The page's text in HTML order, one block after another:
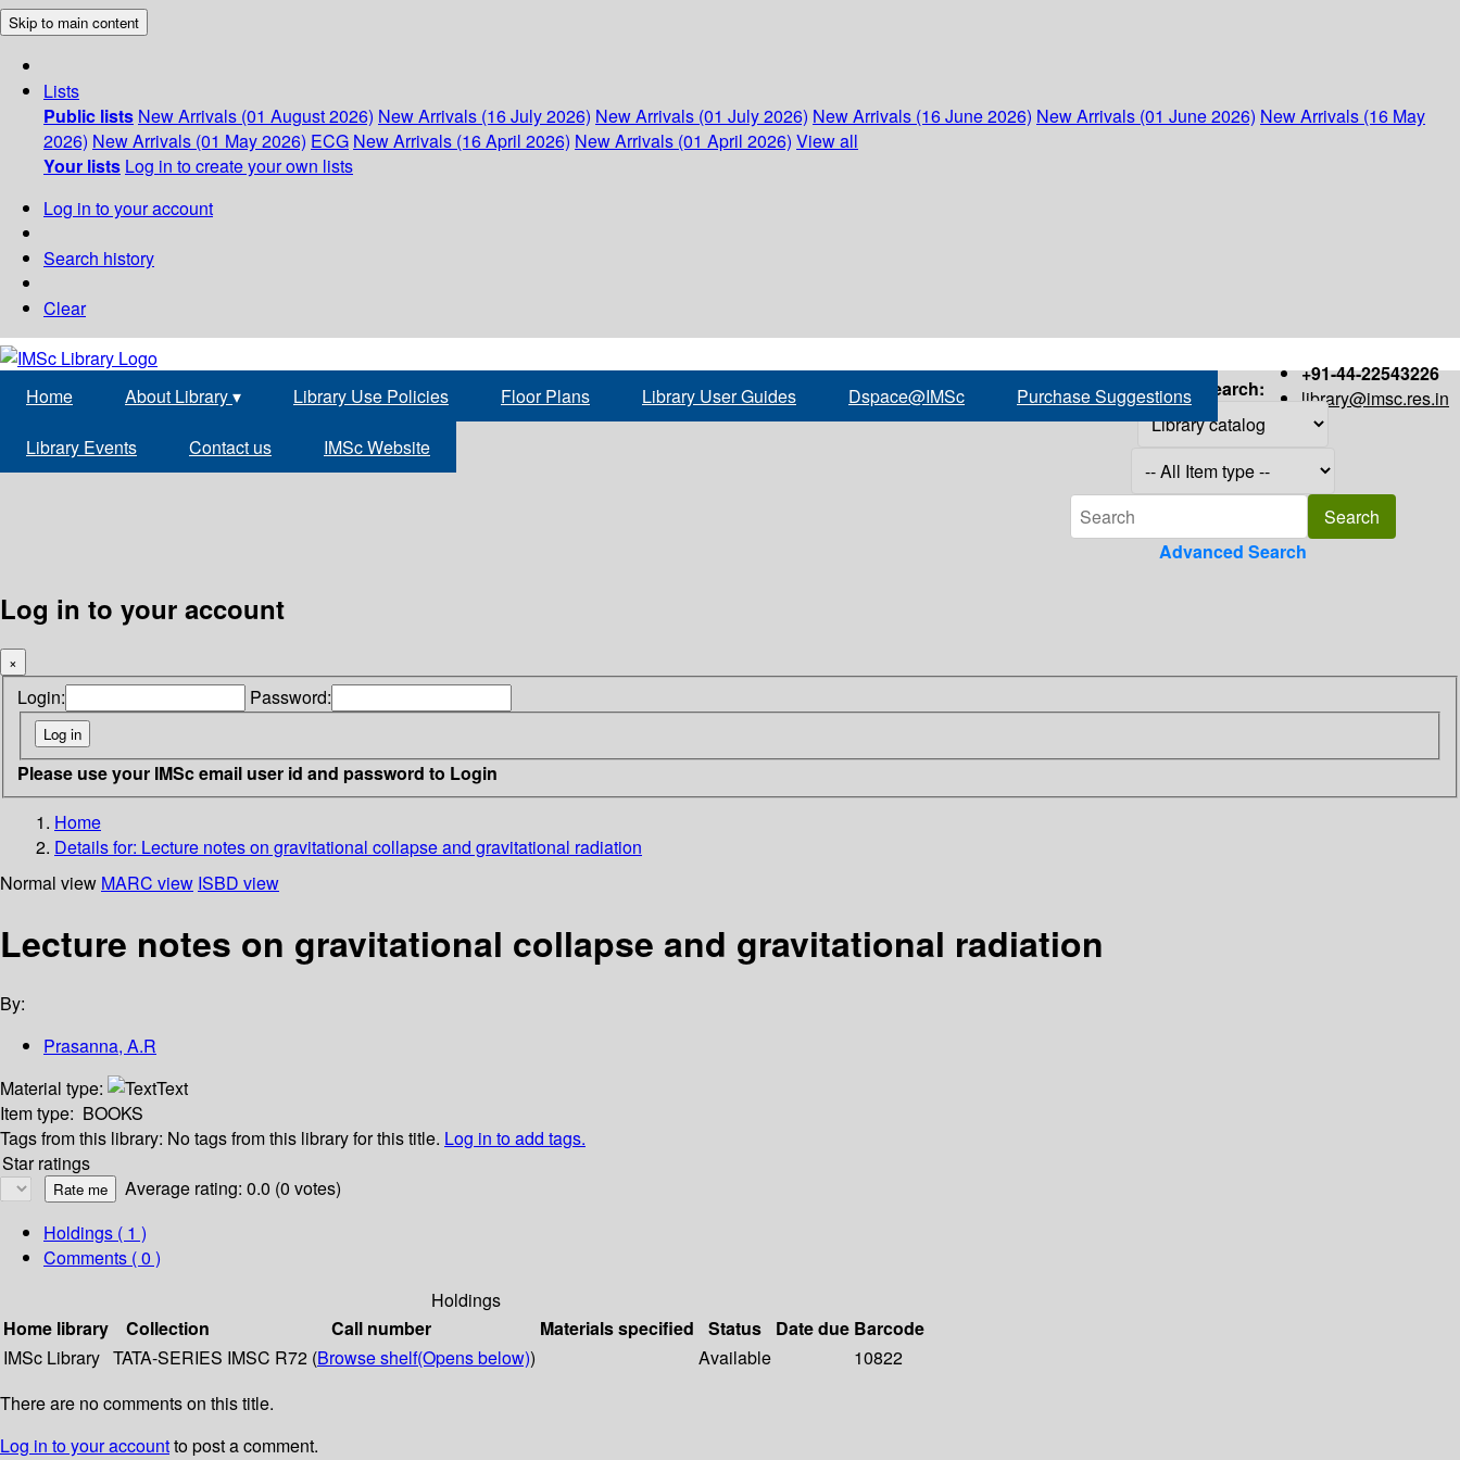
Skip to main content
Lists
Public lists New Arrivals (01 August 2026) New Arrivals (16 July 2026) New Arrivals (01 July 2026) New Arrivals (16 June 2026) New Arrivals (01 June 2026) New Arrivals (16 May
2026) New Arrivals (01 May 2026) ECG New Arrivals (16 April 2026) New Arrivals (01 April 2026) View all
Your lists Log in to create your own lists
Log in to your account
Search history
Clear
+91-44-22543226
library@imsc.res.in
Home About Library▾ Library Use Policies Floor Plans Library User Guides Dspace@IMSc Purchase Suggestions
Library Events Contact us IMSc Website
Search:
Advanced Search
Log in to your account
×
Login: Password:
Please use your IMSc email user id and password to Login
Home
Details for: Lecture notes on gravitational collapse and gravitational radiation
Normal view MARC view ISBD view
Lecture notes on gravitational collapse and gravitational radiation
By:
Prasanna, A.R
Material type:
Text
Item type: BOOKS
Tags from this library: No tags from this library for this title. Log in to add tags.
Star ratings
Average rating: 0.0 (0 votes)
Holdings ( 1 )
Comments ( 0 )
Holdings
Home library
Collection Call number Materials specified Status Date due Barcode
IMSc Library TATA-SERIES IMSC R72 (Browse shelf(Opens below)) Available
10822
There are no comments on this title.
Log in to your accountto post a comment.